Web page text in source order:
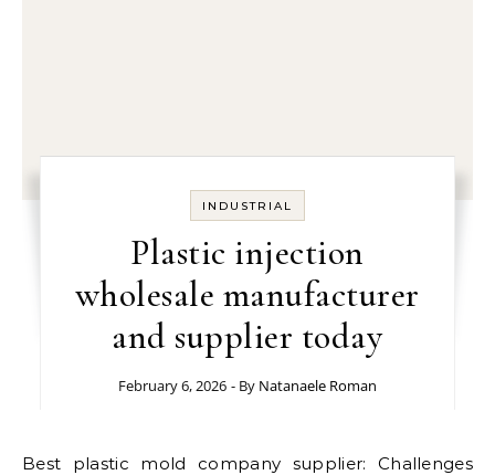
INDUSTRIAL
Plastic injection
wholesale manufacturer
and supplier today
February 6, 2026 - By Natanaele Roman
Best plastic mold company supplier: Challenges